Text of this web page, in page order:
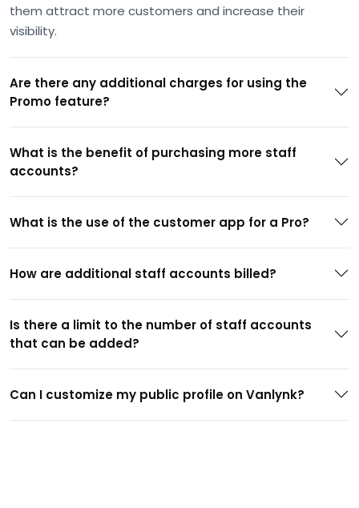
them attract more customers and increase their
visibility.
Are there any additional charges for using the
Promo feature?
What is the benefit of purchasing more staff
accounts?
What is the use of the customer app for a Pro?
How are additional staff accounts billed?
Is there a limit to the number of staff accounts
that can be added?
Can I customize my public profile on Vanlynk?